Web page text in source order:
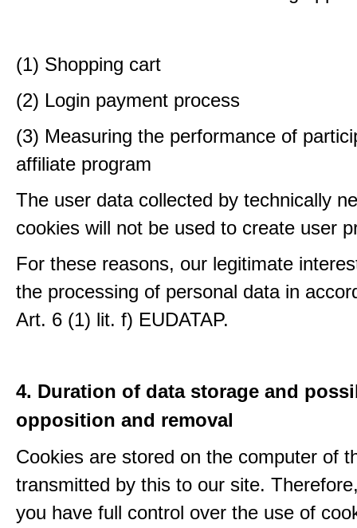
(1) Shopping cart
(2) Login payment process
(3) Measuring the performance of
affiliate program
The user data collected by technically
cookies will not be used to create user
For these reasons, our legitimate
the processing of personal data in
Art. 6 (1) lit. f) EUDATAP.
4. Duration of data storage and
opposition and removal
Cookies are stored on the computer of
transmitted by this to our site.
you have full control over the use of